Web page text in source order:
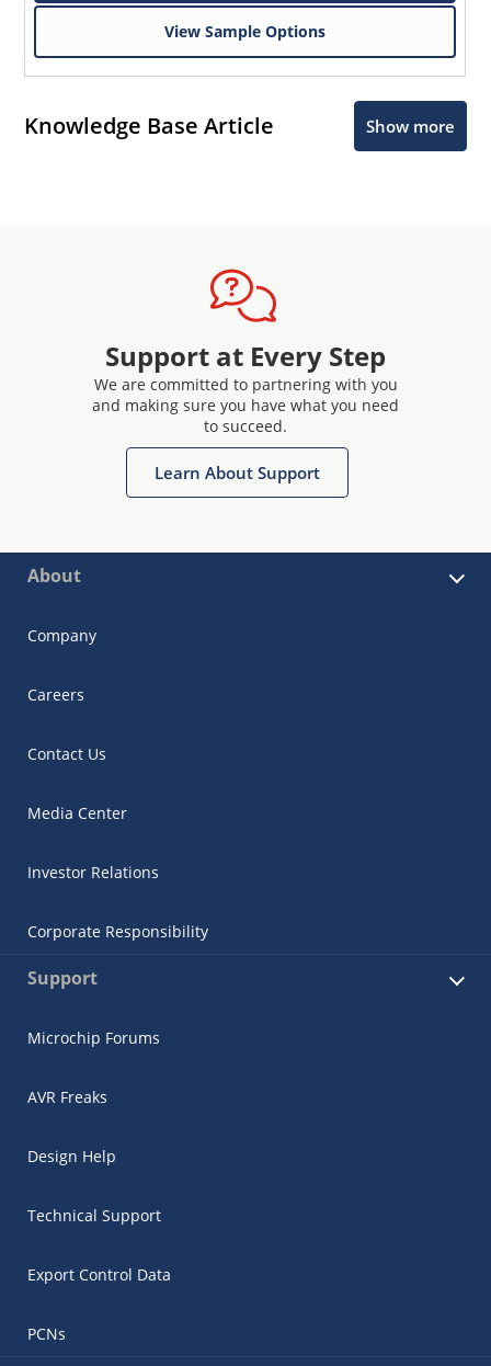
View Sample Options
Knowledge Base Article Show more
Support at Every Step
We are committed to partnering with you
and making sure you have what you need
to succeed.
Learn About Support
About
Company
Careers
Contact Us
Media Center
Investor Relations
Corporate Responsibility
Support
Microchip Forums
AVR Freaks
Design Help
Technical Support
Export Control Data
PCNs